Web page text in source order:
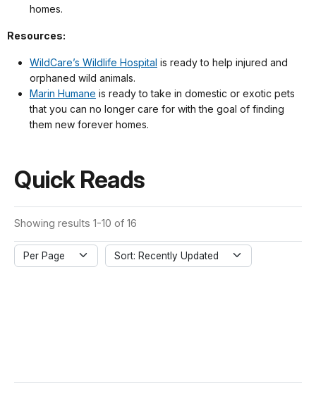
homes.
Resources:
WildCare’s Wildlife Hospital is ready to help injured and
orphaned wild animals.
Marin Humane is ready to take in domestic or exotic pets
that you can no longer care for with the goal of finding
them new forever homes.
Quick Reads
Showing results 1-10 of 16
Per Page Sort: Recently Updated